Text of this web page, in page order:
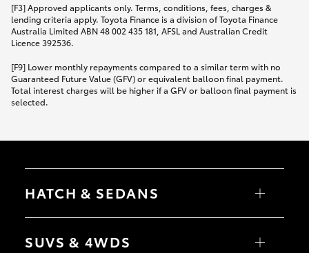
[F3] Approved applicants only. Terms, conditions, fees, charges &
lending criteria apply. Toyota Finance is a division of Toyota Finance
Australia Limited ABN 48 002 435 181, AFSL and Australian Credit
Licence 392536.
[F9] Lower monthly repayments compared to a similar term with no
Guaranteed Future Value (GFV) or equivalent balloon final payment.
Total interest charges will be higher if a GFV or balloon final payment is
selected.
HATCH & SEDANS
Yaris
Camry
SUVS & 4WDS